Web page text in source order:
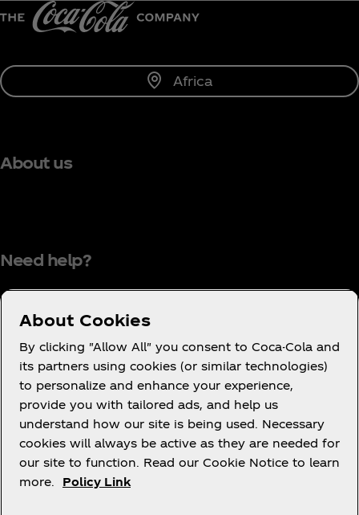
Africa
About us
Need help?
Terms of Use
Consumer Privacy Notice
Cookie Notice
Cookie Settings
PAIA
About Cookies
By clicking "Allow All" you consent to Coca-Cola and
its partners using cookies (or similar technologies)
to personalize and enhance your experience,
provide you with tailored ads, and help us
understand how our site is being used. Necessary
cookies will always be active as they are needed for
our site to function. Read our Cookie Notice to learn
more.
Policy Link